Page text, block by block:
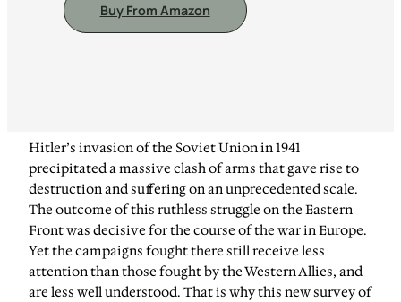
Buy From Amazon
Hitler’s invasion of the Soviet Union in 1941
precipitated a massive clash of arms that gave rise to
destruction and suffering on an unprecedented scale.
The outcome of this ruthless struggle on the Eastern
Front was decisive for the course of the war in Europe.
Yet the campaigns fought there still receive less
attention than those fought by the Western Allies, and
are less well understood. That is why this new survey of